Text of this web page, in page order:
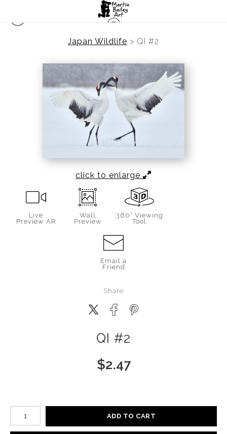
Japan Wildlife > QI #2
click to enlarge
Live
Preview AR
Wall
Preview
360° Viewing
Tool
Email a
Friend
Share
QI #2
$2.47
Number of product units
ADD TO CART